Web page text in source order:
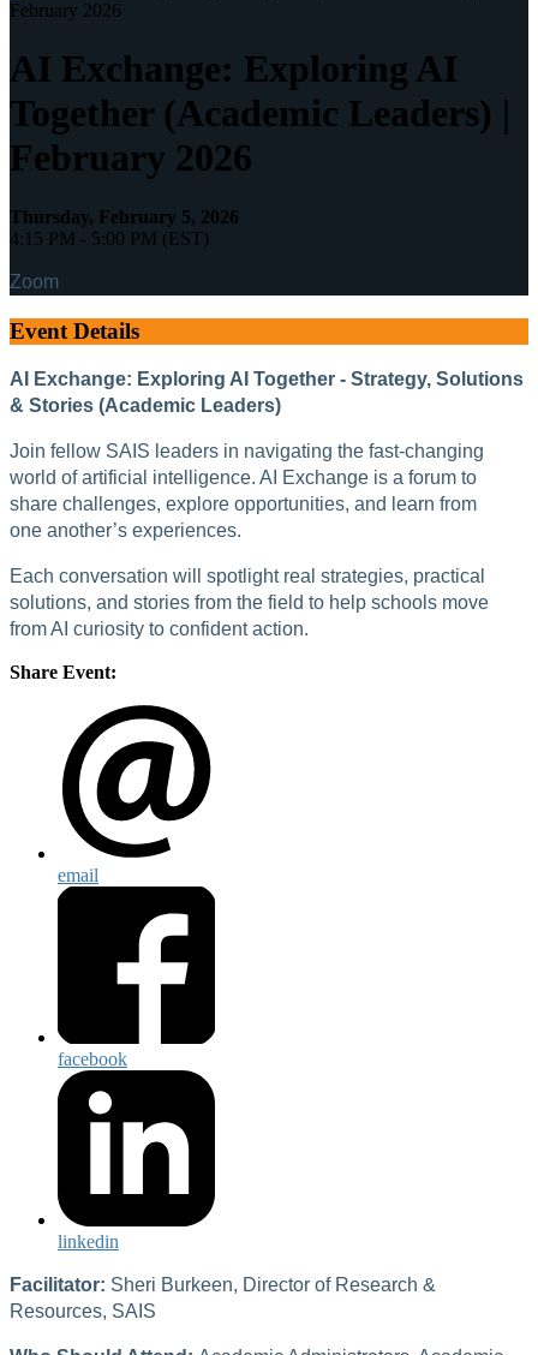
AI Exchange: Exploring AI
Together (Academic Leaders) |
February 2026
Thursday, February 5, 2026
4:15 PM - 5:00 PM (EST)
Zoom
Event Details
AI Exchange: Exploring AI Together - Strategy, Solutions
& Stories (Academic Leaders)
Join fellow SAIS leaders in navigating the fast-changing
world of artificial intelligence. AI Exchange is a forum to
share challenges, explore opportunities, and learn from
one another’s experiences.
Each conversation will spotlight real strategies, practical
solutions, and stories from the field to help schools move
from AI curiosity to confident action.
Share Event:
email
facebook
linkedin
Facilitator: Sheri Burkeen, Director of Research &
Resources, SAIS